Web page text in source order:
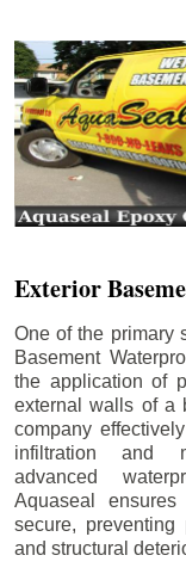
Exterior
One of the primary
Basement
the application of
external walls of a
company
infiltration and
advanced
Aquaseal
secure,
and structural